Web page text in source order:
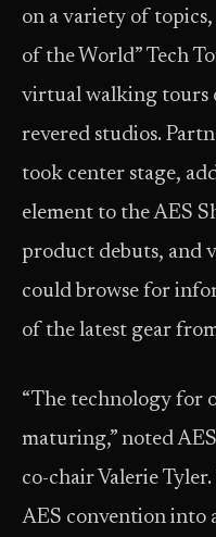
on a variety of
of the World” Tech
virtual walking tours
revered studios.
took center stage,
element to the AES
product debuts, and
could browse for
of the latest gear
“The technology for
maturing,” noted
co-chair Valerie
AES convention into